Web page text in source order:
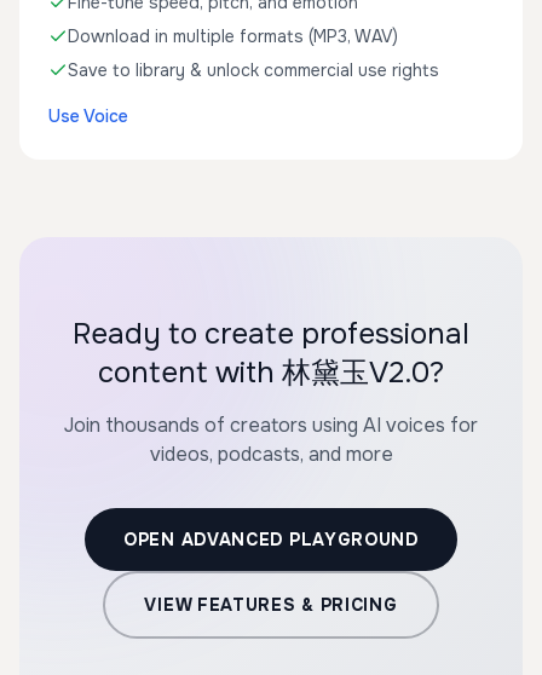
Download in multiple formats (MP3, WAV)
Save to library & unlock commercial use rights
Use Voice
Ready to create professional
content with 林黛玉V2.0?
Join thousands of creators using AI voices for
videos, podcasts, and more
OPEN ADVANCED PLAYGROUND
VIEW FEATURES & PRICING